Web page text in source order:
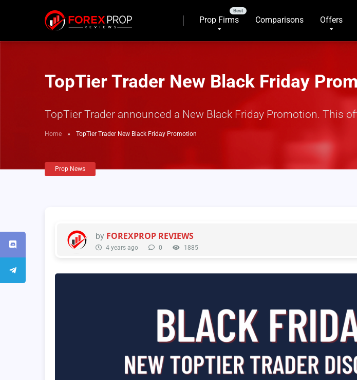
Prop Firms Comparisons Offers
TopTier Trader New Black Friday
TopTier Trader announced a New Black Friday Promotion. This
Home » TopTier Trader New Black Friday Promotion
Prop News
by FOREXPROP REVIEWS
4 years ago 0 1885